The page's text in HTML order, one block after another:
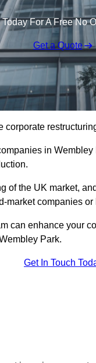
For A Free No
Get a Quote
corporate
in
of the UK market,
market companies
can enhance your
Park.
Get In Touch